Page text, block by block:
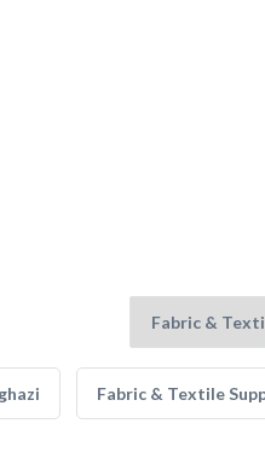
Fabric & Textile